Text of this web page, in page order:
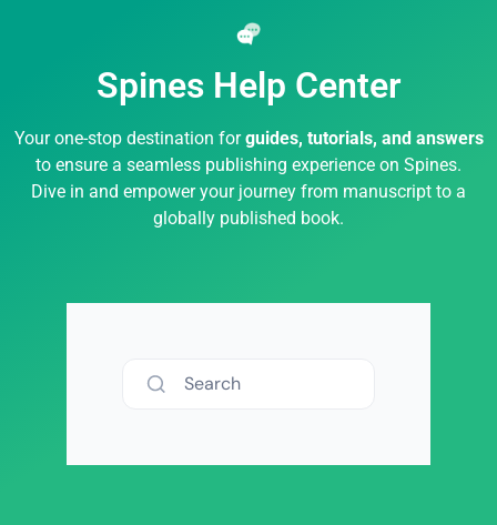
Spines Help Center
Your one-stop destination forguides, tutorials, and answers
to ensure a seamless publishing experience on Spines.
Dive in and empower your journey from manuscript to a
globally published book.
Search